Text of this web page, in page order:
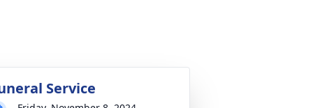
Service